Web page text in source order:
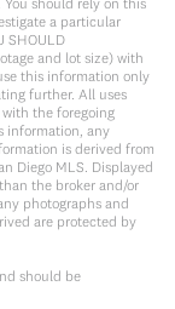
a particular
SHOULD
and lot size) with
this information only
further. All uses
the foregoing
information, any
is derived from
Diego MLS. Displayed
the broker and/or
photographs and
are protected by
should be